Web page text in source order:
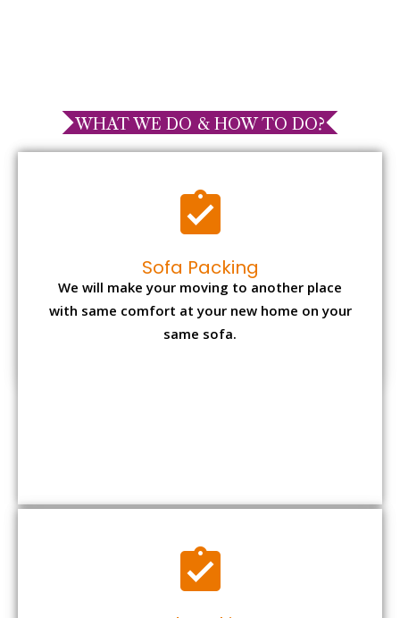
WHAT WE DO & HOW TO DO?
Sofa Packing
We will make your moving to another place
with same comfort at your new home on your
same sofa.
Bed Packing
Dismantling bed is again the most tiresome